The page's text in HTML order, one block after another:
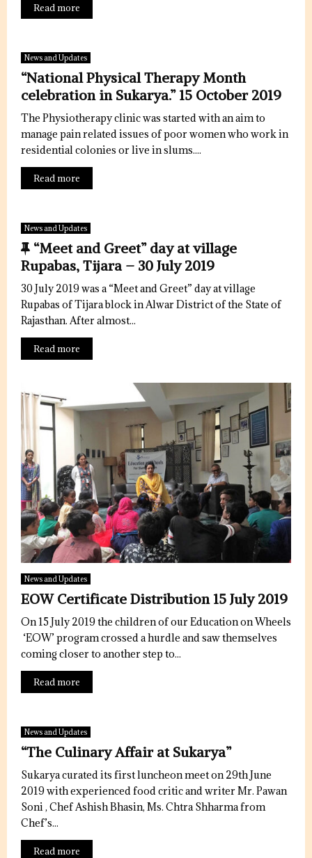
Read more
News and Updates
“National Physical Therapy Month
celebration in Sukarya.” 15 October 2019
The Physiotherapy clinic was started with an aim to
manage pain related issues of poor women who work in
residential colonies or live in slums....
Read more
News and Updates
F
e
a
t
u
r
e
“Meet and Greet” day at village
Rupabas, Tijara – 30 July 2019
30 July 2019 was a “Meet and Greet” day at village
Rupabas of Tijara block in Alwar District of the State of
Rajasthan. After almost...
Read more
News and Updates
EOW Certificate Distribution 15 July 2019
On 15 July 2019 the children of our Education on Wheels
‘EOW’ program crossed a hurdle and saw themselves
coming closer to another step to...
Read more
News and Updates
“The Culinary Affair at Sukarya”
Sukarya curated its first luncheon meet on 29th June
2019 with experienced food critic and writer Mr. Pawan
Soni , Chef Ashish Bhasin, Ms. Chtra Shharma from
Chef’s...
Read more